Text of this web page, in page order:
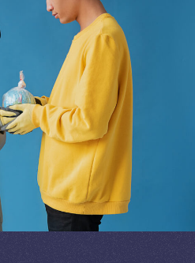
Missionby
Our Causes